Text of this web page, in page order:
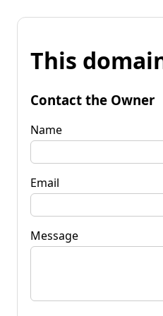
This
Contact the Owner
Name
Email
Message